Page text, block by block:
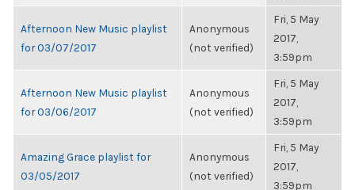
Afternoon New Music playlist
for 03/07/2017
Anonymous
(not verified)
Fri, 5 May
2017,
3:59pm
Afternoon New Music playlist
for 03/06/2017
Anonymous
(not verified)
Fri, 5 May
2017,
3:59pm
Amazing Grace playlist for
03/05/2017
Anonymous
(not verified)
Fri, 5 May
2017,
3:59pm